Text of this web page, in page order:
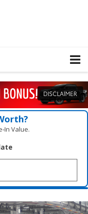
DISCLAIMER
Value.